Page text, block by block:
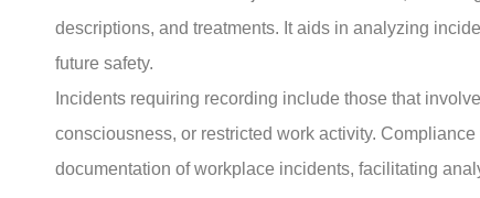
descriptions, and treatments. It aids in analyzing
future safety.
Incidents requiring recording include those that
consciousness, or restricted work activity.
documentation of workplace incidents, facilitating
Angie, who was highly
PO Per